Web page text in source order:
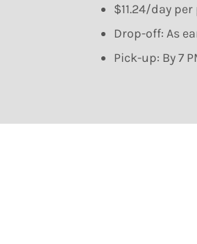
$11.24/day
Drop-off: As
Pick-up: By 7